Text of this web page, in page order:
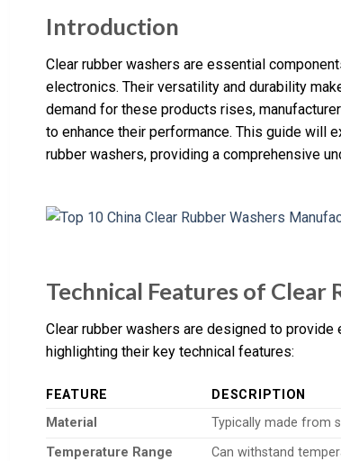
Introduction
Clear rubber washers are essential
electronics. Their versatility and durability
demand for these products rises,
to enhance their performance. This guide will
rubber washers, providing a comprehensive
Technical Features of Clear
Clear rubber washers are designed to
highlighting their key technical features:
FEATURE
DESCRIPTION
Material
Typically made from
Temperature Range
Can withstand